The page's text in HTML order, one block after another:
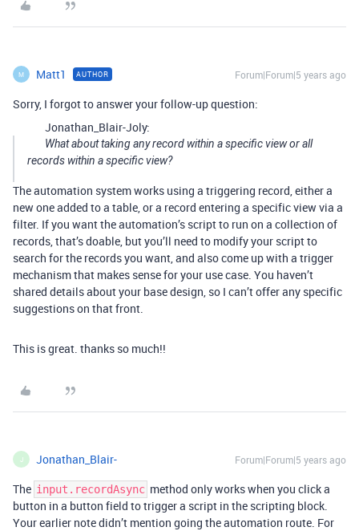
M Matt1 AUTHOR Forum|Forum|5 years ago
Sorry, I forgot to answer your follow-up question:
Jonathan_Blair-Joly:
What about taking any record within a specific view or all
records within a specific view?
The automation system works using a triggering record, either a
new one added to a table, or a record entering a specific view via a
filter. If you want the automation’s script to run on a collection of
records, that’s doable, but you’ll need to modify your script to
search for the records you want, and also come up with a trigger
mechanism that makes sense for your use case. You haven’t
shared details about your base design, so I can’t offer any specific
suggestions on that front.
This is great. thanks so much!!
J Jonathan_Blair- Forum|Forum|5 years ago
The input.recordAsync method only works when you click a
button in a button field to trigger a script in the scripting block.
Your earlier note didn’t mention going the automation route. For